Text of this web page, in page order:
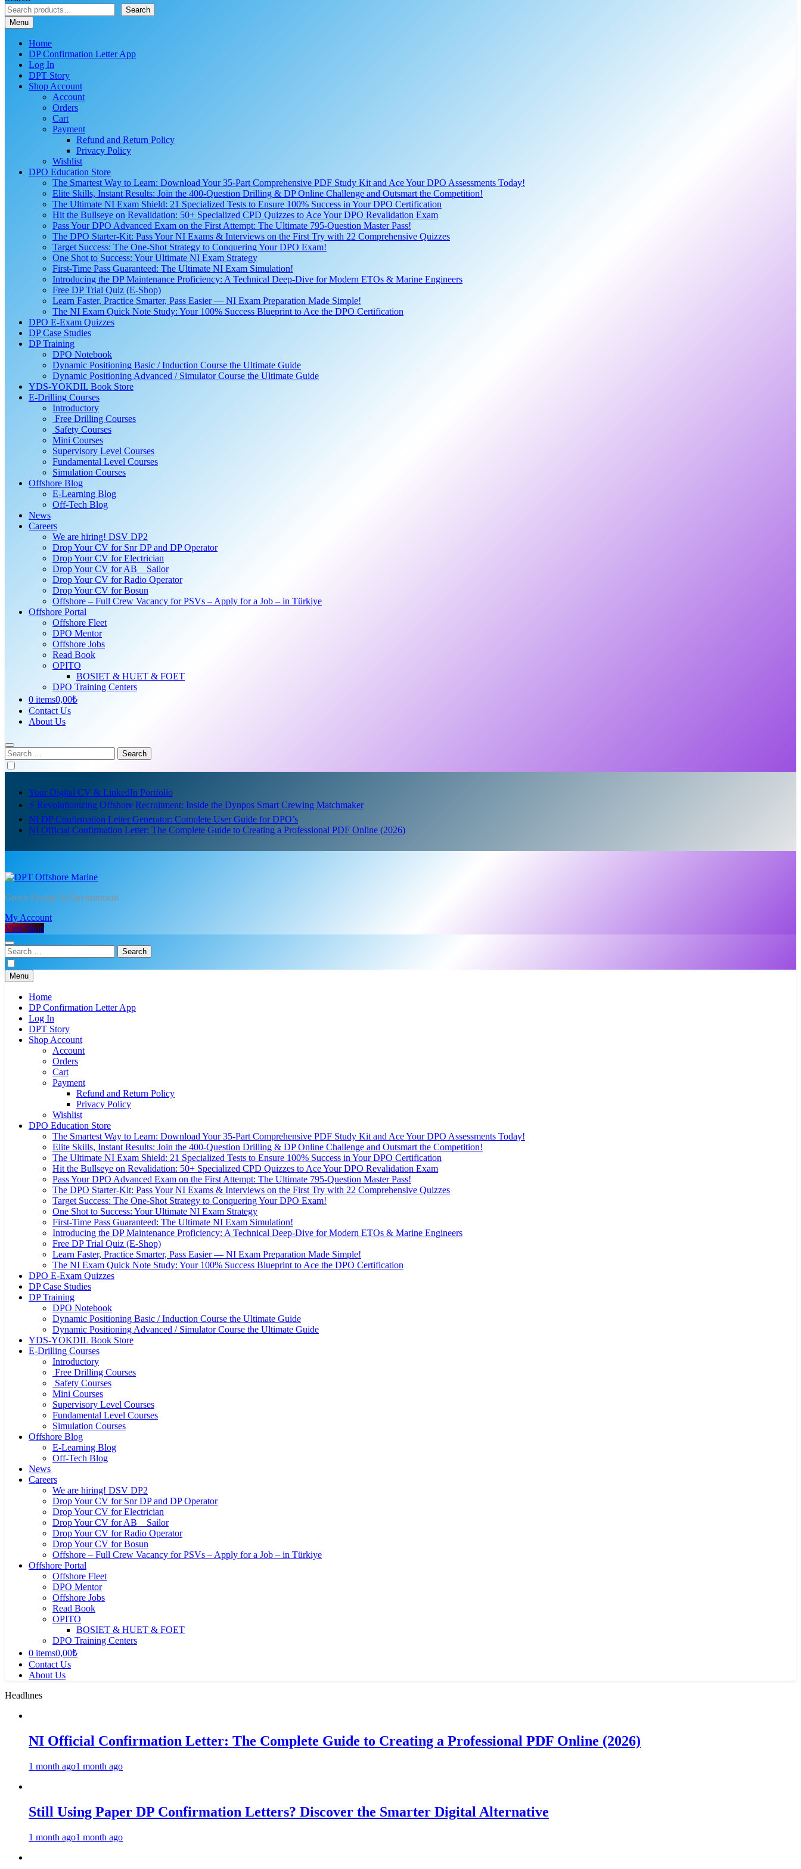
Search
Menu
Home
DP Confirmation Letter App
Log In
DPT Story
Shop Account
Account
Orders
Cart
Payment
Refund and Return Policy
Privacy Policy
Wishlist
DPO Education Store
The Smartest Way to Learn: Download Your 35-Part Comprehensive PDF Study Kit and Ace Your DPO Assessments Today!
Elite Skills, Instant Results: Join the 400-Question Drilling & DP Online Challenge and Outsmart the Competition!
The Ultimate NI Exam Shield: 21 Specialized Tests to Ensure 100% Success in Your DPO Certification
Hit the Bullseye on Revalidation: 50+ Specialized CPD Quizzes to Ace Your DPO Revalidation Exam
Pass Your DPO Advanced Exam on the First Attempt: The Ultimate 795-Question Master Pass!
The DPO Starter-Kit: Pass Your NI Exams & Interviews on the First Try with 22 Comprehensive Quizzes
Target Success: The One-Shot Strategy to Conquering Your DPO Exam!
One Shot to Success: Your Ultimate NI Exam Strategy
First-Time Pass Guaranteed: The Ultimate NI Exam Simulation!
Introducing the DP Maintenance Proficiency: A Technical Deep-Dive for Modern ETOs & Marine Engineers
Free DP Trial Quiz (E-Shop)
Learn Faster, Practice Smarter, Pass Easier — NI Exam Preparation Made Simple!
The NI Exam Quick Note Study: Your 100% Success Blueprint to Ace the DPO Certification
DPO E-Exam Quizzes
DP Case Studies
DP Training
DPO Notebook
Dynamic Positioning Basic / Induction Course the Ultimate Guide
Dynamic Positioning Advanced / Simulator Course the Ultimate Guide
YDS-YOKDIL Book Store
E-Drilling Courses
Introductory
Free Drilling Courses
Safety Courses
Mini Courses
Supervisory Level Courses
Fundamental Level Courses
Simulation Courses
Offshore Blog
E-Learning Blog
Off-Tech Blog
News
Careers
We are hiring! DSV DP2
Drop Your CV for Snr DP and DP Operator
Drop Your CV for Electrician
Drop Your CV for AB _ Sailor
Drop Your CV for Radio Operator
Drop Your CV for Bosun
Offshore – Full Crew Vacancy for PSVs – Apply for a Job – in Türkiye
Offshore Portal
Offshore Fleet
DPO Mentor
Offshore Jobs
Read Book
OPITO
BOSIET & HUET & FOET
DPO Training Centers
0 items0,00₺
Contact Us
About Us
Search
for:
Your Digital CV & LinkedIn Portfolio
⚡ Revolutionizing Offshore Recruitment: Inside the Dynpos Smart Crewing Matchmaker
NI DP Confirmation Letter Generator: Complete User Guide for DPO’s
NI Official Confirmation Letter: The Complete Guide to Creating a Professional PDF Online (2026)
DPT Offshore Marine
Green Energy & Environment
My Account
Visit Shop
Search
for:
Menu
Home
DP Confirmation Letter App
Log In
DPT Story
Shop Account
Account
Orders
Cart
Payment
Refund and Return Policy
Privacy Policy
Wishlist
DPO Education Store
The Smartest Way to Learn: Download Your 35-Part Comprehensive PDF Study Kit and Ace Your DPO Assessments Today!
Elite Skills, Instant Results: Join the 400-Question Drilling & DP Online Challenge and Outsmart the Competition!
The Ultimate NI Exam Shield: 21 Specialized Tests to Ensure 100% Success in Your DPO Certification
Hit the Bullseye on Revalidation: 50+ Specialized CPD Quizzes to Ace Your DPO Revalidation Exam
Pass Your DPO Advanced Exam on the First Attempt: The Ultimate 795-Question Master Pass!
The DPO Starter-Kit: Pass Your NI Exams & Interviews on the First Try with 22 Comprehensive Quizzes
Target Success: The One-Shot Strategy to Conquering Your DPO Exam!
One Shot to Success: Your Ultimate NI Exam Strategy
First-Time Pass Guaranteed: The Ultimate NI Exam Simulation!
Introducing the DP Maintenance Proficiency: A Technical Deep-Dive for Modern ETOs & Marine Engineers
Free DP Trial Quiz (E-Shop)
Learn Faster, Practice Smarter, Pass Easier — NI Exam Preparation Made Simple!
The NI Exam Quick Note Study: Your 100% Success Blueprint to Ace the DPO Certification
DPO E-Exam Quizzes
DP Case Studies
DP Training
DPO Notebook
Dynamic Positioning Basic / Induction Course the Ultimate Guide
Dynamic Positioning Advanced / Simulator Course the Ultimate Guide
YDS-YOKDIL Book Store
E-Drilling Courses
Introductory
Free Drilling Courses
Safety Courses
Mini Courses
Supervisory Level Courses
Fundamental Level Courses
Simulation Courses
Offshore Blog
E-Learning Blog
Off-Tech Blog
News
Careers
We are hiring! DSV DP2
Drop Your CV for Snr DP and DP Operator
Drop Your CV for Electrician
Drop Your CV for AB _ Sailor
Drop Your CV for Radio Operator
Drop Your CV for Bosun
Offshore – Full Crew Vacancy for PSVs – Apply for a Job – in Türkiye
Offshore Portal
Offshore Fleet
DPO Mentor
Offshore Jobs
Read Book
OPITO
BOSIET & HUET & FOET
DPO Training Centers
0 items0,00₺
Contact Us
About Us
Headlınes
NI Official Confirmation Letter: The Complete Guide to Creating a Professional PDF Online (2026)
1 month ago1 month ago
Still Using Paper DP Confirmation Letters? Discover the Smarter Digital Alternative
1 month ago1 month ago